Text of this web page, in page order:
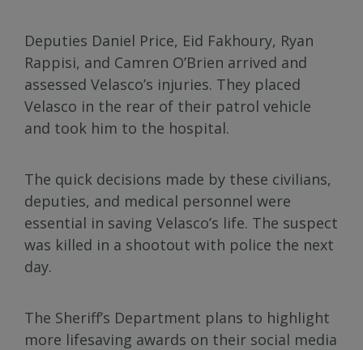
Deputies Daniel Price, Eid Fakhoury, Ryan
Rappisi, and Camren O’Brien arrived and
assessed Velasco’s injuries. They placed
Velasco in the rear of their patrol vehicle
and took him to the hospital.
The quick decisions made by these civilians,
deputies, and medical personnel were
essential in saving Velasco’s life. The suspect
was killed in a shootout with police the next
day.
The Sheriff’s Department plans to highlight
more lifesaving awards on their social media